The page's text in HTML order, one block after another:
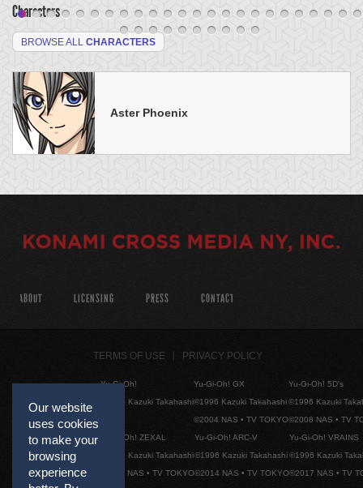
Characters
BROWSE ALL CHARACTERS
Aster Phoenix
Our website
uses cookies
to make your
browsing
experience
ABOUT LICENSING PRESS CONTACT
TERMS OF USE PRIVACY POLICY
Yu-Gi-Oh!
©1996 Kazuki Takahashi
Yu-Gi-Oh! GX
©1996 Kazuki Takahashi
©2004 NAS • TV TOKYO
Yu-Gi-Oh! 5D's
©1996 Kazuki
©2008 NAS • TV
Yu-Gi-Oh! ZEXAL
©1996 Kazuki Takahashi
©2011 NAS • TV TOKYO
Yu-Gi-Oh! ARC-V
©1996 Kazuki Takahashi
©2014 NAS • TV TOKYO
Yu-Gi-Oh! VRAINS
©1996 Kazuki
©2017 NAS • TV